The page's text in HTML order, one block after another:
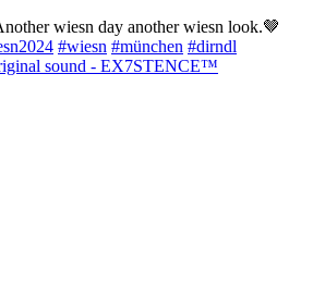
wiesn day another wiesn look.🤎
#wiesn #münchen #dirndl
sound - EX7STENCE™